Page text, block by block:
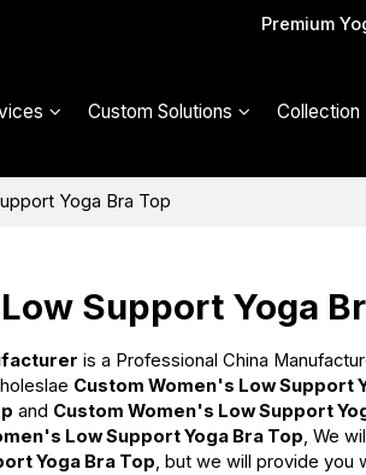
Premium
Custom Solutions Collection
Yoga Bra Top
Support Yoga
is a Professional China
Custom Women's Low Support
and Custom Women's Low Support
Low Support Yoga Bra Top, We
Yoga Bra Top, but we will provide you